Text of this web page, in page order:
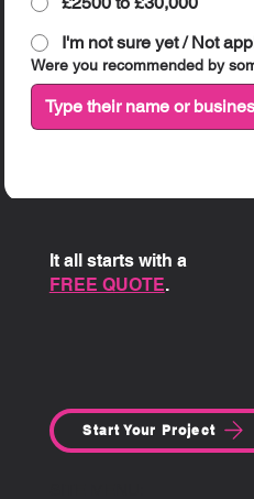
I'm not sure yet / Not
Were you recommended by
It all starts with a
FREE QUOTE.
Start Your Project